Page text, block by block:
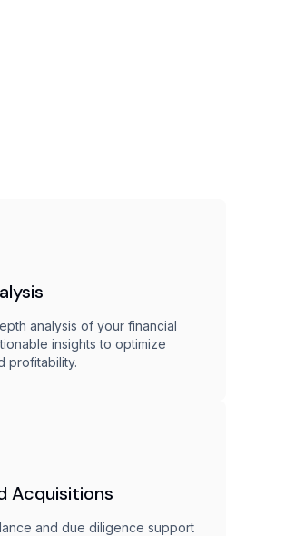
analysis of your financial
insights to optimize
profitability.
Acquisitions
and due diligence support